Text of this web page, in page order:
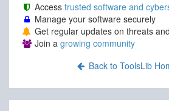
Access trusted software and
Manage your software securely
Get regular updates on threats
Join a growing community
Back to ToolsLib